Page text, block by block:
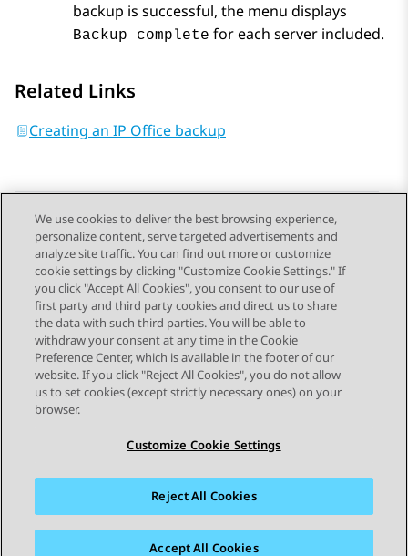
backup is successful, the menu displays
Backup complete for each server included.
Related Links
Creating an IP Office backup
Send Feedback
Topic navigation
Previous Topic Next Topic
STAY CONNECTED
Sitemap Terms of use Privacy
Cookie Policy
Accessibility
We use cookies to deliver the best browsing experience,
personalize content, serve targeted advertisements and
analyze site traffic. You can find out more or customize
cookie settings by clicking "Customize Cookie Settings." If
you click "Accept All Cookies", you consent to our use of
first party and third party cookies and direct us to share
the data with such third parties. You will be able to
withdraw your consent at any time in the Cookie
Preference Center, which is available in the footer of our
website. If you click "Reject All Cookies", you do not allow
us to set cookies (except strictly necessary ones) on your
browser.
Customize Cookie Settings
Reject All Cookies
Accept All Cookies